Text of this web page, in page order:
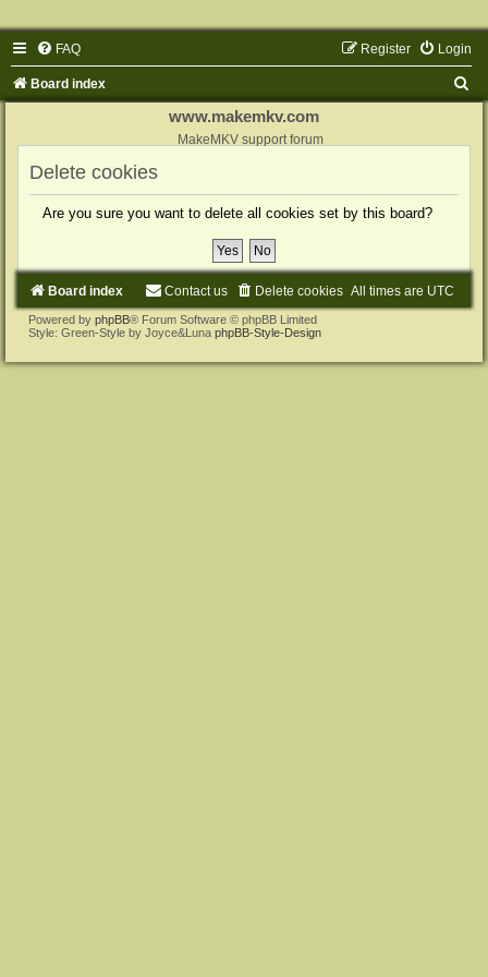
FAQ Login
Register
Board index
www.makemkv.com
MakeMKV support forum
Delete cookies
Are you sure you want to delete all cookies set by this board?
Board index All times are UTC
Delete cookies
Contact us
Powered by phpBB® Forum Software © phpBB Limited
Style: Green-Style by Joyce&Luna phpBB-Style-Design